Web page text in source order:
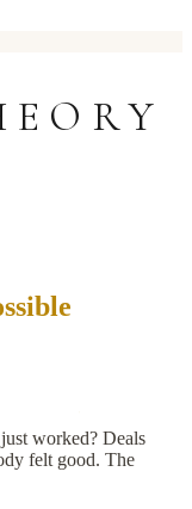
worked? Deals
felt good. The